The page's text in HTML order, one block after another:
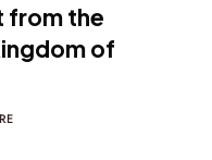
from the
of